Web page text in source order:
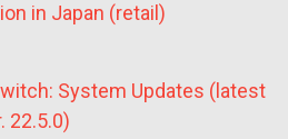
in Japan (retail)
System Updates (latest
22.5.0)